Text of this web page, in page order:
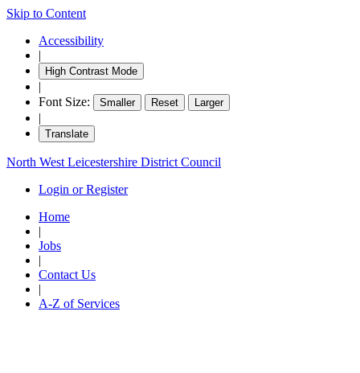
Skip to Content
Accessibility
|
High Contrast Mode
|
Font Size:
Smaller Reset Larger
|
Translate
North West Leicestershire District Council
Login or Register
Home
|
Jobs
|
Contact Us
|
A-Z of Services